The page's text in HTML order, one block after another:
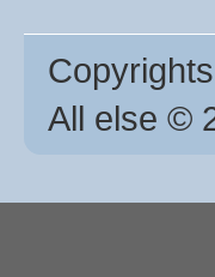
All else ©